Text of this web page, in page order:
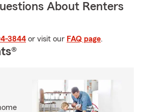
About Renters
3844 or visit our FAQ page.